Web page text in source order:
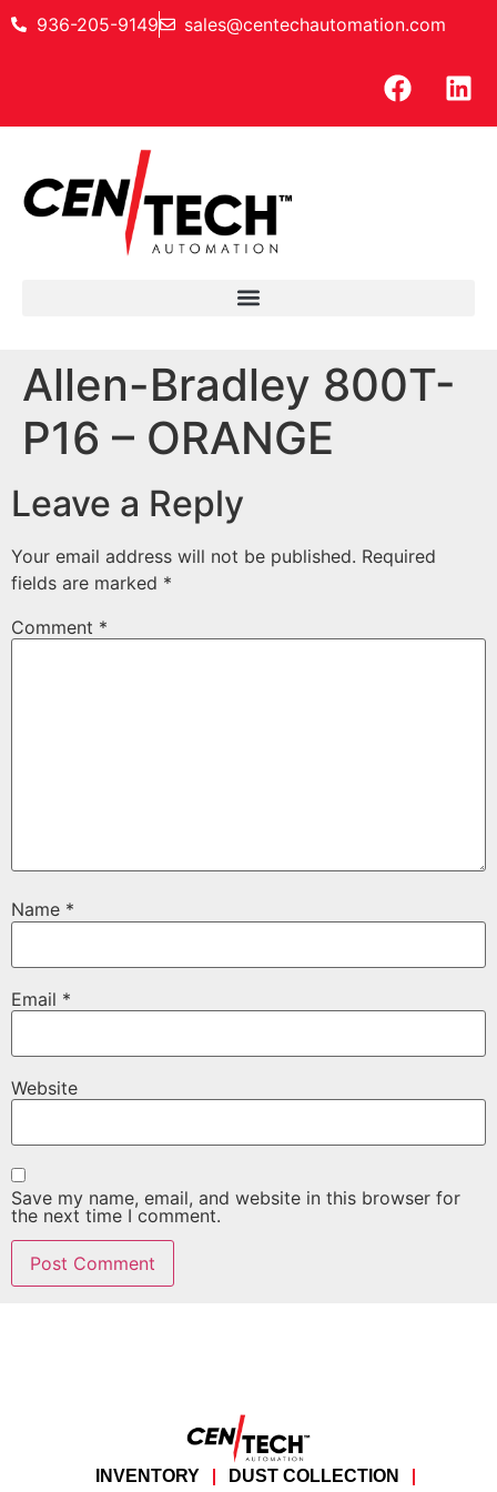
936-205-9149 sales@centechautomation.com
Allen-Bradley 800T-
P16 – ORANGE
Leave a Reply
Your email address will not be published. Required
fields are marked *
Comment *
Name *
Email *
Website
Save my name, email, and website in this browser for
the next time I comment.
INVENTORY DUST COLLECTION